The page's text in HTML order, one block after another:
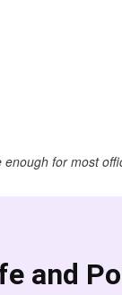
for most
and